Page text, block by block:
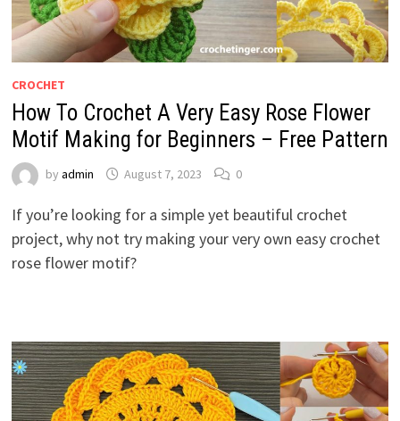
CROCHET
How To Crochet A Very Easy Rose Flower
Motif Making for Beginners – Free Pattern
by admin August 7, 2023 0
If you’re looking for a simple yet beautiful crochet
project, why not try making your very own easy crochet
rose flower motif?